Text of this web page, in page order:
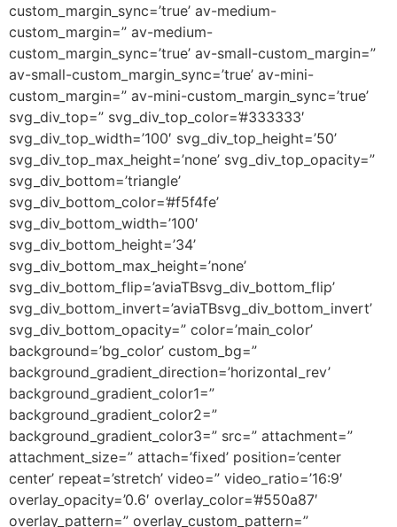
custom_margin_sync=’true’ av-medium-
custom_margin=” av-medium-
custom_margin_sync=’true’ av-small-custom_margin=”
av-small-custom_margin_sync=’true’ av-mini-
custom_margin=” av-mini-custom_margin_sync=’true’
svg_div_top=” svg_div_top_color=’#333333′
svg_div_top_width=’100′ svg_div_top_height=’50’
svg_div_top_max_height=’none’ svg_div_top_opacity=”
svg_div_bottom=’triangle’
svg_div_bottom_color=’#f5f4fe’
svg_div_bottom_width=’100′
svg_div_bottom_height=’34’
svg_div_bottom_max_height=’none’
svg_div_bottom_flip=’aviaTBsvg_div_bottom_flip’
svg_div_bottom_invert=’aviaTBsvg_div_bottom_invert’
svg_div_bottom_opacity=” color=’main_color’
background=’bg_color’ custom_bg=”
background_gradient_direction=’horizontal_rev’
background_gradient_color1=”
background_gradient_color2=”
background_gradient_color3=” src=” attachment=”
attachment_size=” attach=’fixed’ position=’center
center’ repeat=’stretch’ video=” video_ratio=’16:9′
overlay_opacity=’0.6′ overlay_color=’#550a87′
overlay_pattern=” overlay_custom_pattern=”